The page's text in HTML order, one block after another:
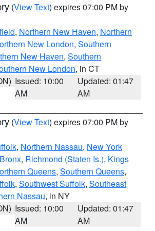
(View Text) expires 07:00 PM by
, Northern New Haven, Northern
New London, Southern
New Haven, Southern
New London, in CT
Issued: 10:00
AM
Updated: 01:47
AM
(View Text) expires 07:00 PM by
, Northern Nassau, New York
Bronx, Richmond (Staten Is.), Kings
Queens, Southern Queens,
, Southwest Suffolk, Southeast
Nassau, in NY
Issued: 10:00
AM
Updated: 01:47
AM